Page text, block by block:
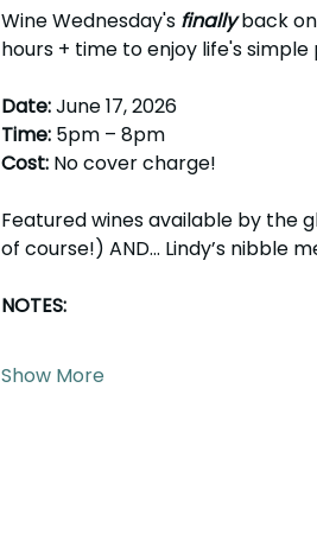
Wine Wednesday's finally back on
hours + time to enjoy life's simple
Date: June 17, 2026
Time: 5pm – 8pm
Cost: No cover charge!
Featured wines available by the
of course!) AND... Lindy’s nibble
NOTES:
Show More